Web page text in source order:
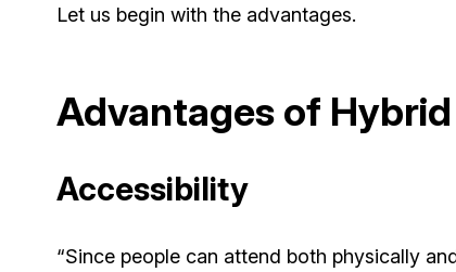
Let us begin with the advantages.
Advantages of
Accessibility
“Since people can attend both physically